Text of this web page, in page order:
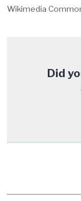
Wikimedia
Did